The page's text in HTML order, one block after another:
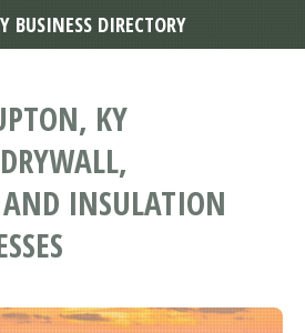
KY
INSULATION
BUSINESS DIRECTORY